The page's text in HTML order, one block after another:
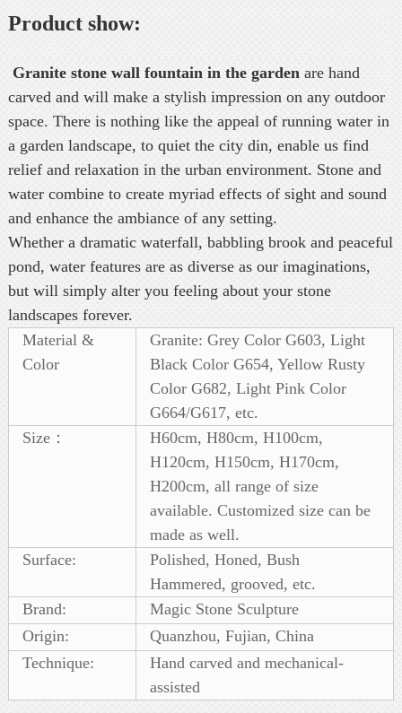
Product show:
Granite stone wall fountain in the gardenare hand
carved and will make a stylish impression on any outdoor
space. There is nothing like the appeal of running water in
a garden landscape, to quiet the city din, enable us find
relief and relaxation in the urban environment. Stone and
water combine to create myriad effects of sight and sound
and enhance the ambiance of any setting.
Whether a dramatic waterfall, babbling brook and peaceful
pond, water features are as diverse as our imaginations,
but will simply alter you feeling about your stone
landscapes forever.
Material &
Color
Granite: Grey Color G603, Light
Black Color G654, Yellow Rusty
Color G682, Light Pink Color
G664/G617, etc.
Size：
H60cm, H80cm, H100cm,
H120cm, H150cm, H170cm,
H200cm, all range of size
available. Customized size can be
made as well.
Surface:
Polished, Honed, Bush
Hammered, grooved, etc.
Brand:
Magic Stone Sculpture
Origin:
Quanzhou, Fujian, China
Technique:
Hand carved and mechanical-
assisted